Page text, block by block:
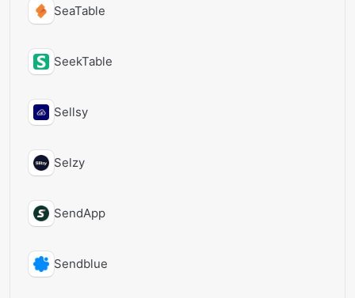
SeaTable
SeekTable
Sellsy
Selzy
SendApp
Sendblue